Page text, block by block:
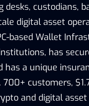
desks, custodians,
digital asset
based Wallet
has
has a unique
customers,
and digital